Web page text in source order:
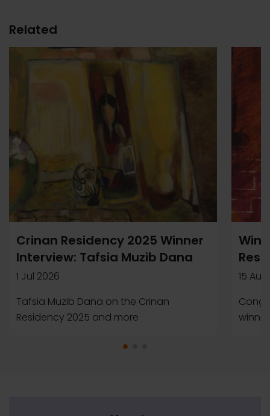
Related
Crinan Residency 2025 Winner
Interview: Tafsia Muzib Dana
1 Jul 2026
Tafsia Muzib Dana on the Crinan
Residency 2025 and more
15